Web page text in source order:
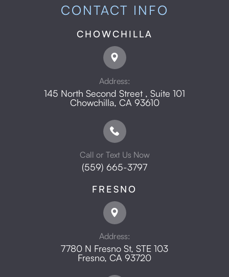
CONTACT INFO
CHOWCHILLA
Address:
145 North Second Street , Suite 101
​​​​​​​Chowchilla, CA 93610
Call or Text Us Now
(559) 665-3797
FRESNO
Address:
7780 N Fresno St, STE 103
​​​​​​​Fresno, CA 93720